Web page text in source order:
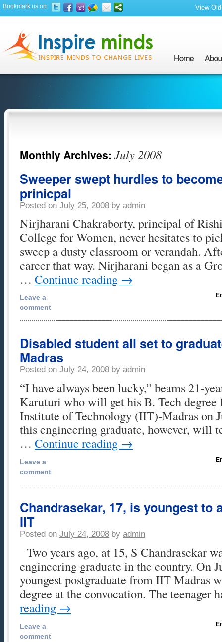
Bookmark us on: View
Monthly Archives: July 2008
Sweeper swept hurdles to
prinicpal
Posted on July 25, 2008 by admin
Nirjharani Chakraborty, principal of
College for Women, never hesitates to
sweep a dusty classroom or verandah.
career that way. Nirjharani began as a
… Continue reading →
Leave a
comment
Disabled student all set to
Madras
Posted on July 24, 2008 by admin
“I have always been lucky,” beams 21-
Karuturi who will get his B. Tech degree
Institute of Technology (IIT)-Madras on
this engineering graduate, however, will
… Continue reading →
Leave a
comment
Chandrasekar, 17, is youngest to
IIT
Posted on July 24, 2008 by admin
Two years ago, at 15, S Chandrasekar
engineering graduate in the country. On
youngest postgraduate from IIT Madras
degree at the convocation. The teenager
reading →
Leave a
comment